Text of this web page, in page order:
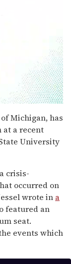
Michigan, has
at a recent
University
crisis-
occurred on
wrote in a
featured an
seat.
events which